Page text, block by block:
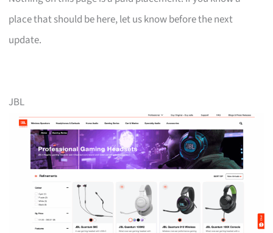
place that should be here, let us know before the next
update.
JBL